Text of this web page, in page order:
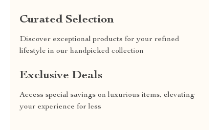
Curated Selection
Discover exceptional products for your refined
lifestyle in our handpicked collection
Exclusive Deals
Access special savings on luxurious items, elevating
your experience for less